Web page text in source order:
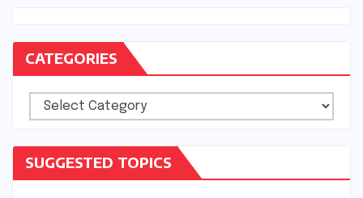
CATEGORIES
Categories
SUGGESTED TOPICS